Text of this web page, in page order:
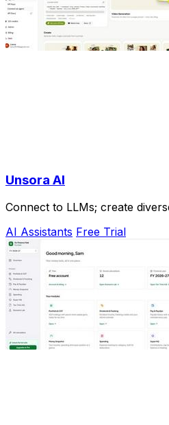
Unsora AI
Connect to LLMs; create
AI Assistants Free Trial